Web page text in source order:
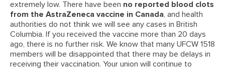
extremely low. There have been no reported blood clots
from the AstraZeneca vaccine in Canada , and health
authorities do not think we will see any cases in British
Columbia. If you received the vaccine more than 20 days
ago, there is no further risk. We know that many UFCW 1518
members will be disappointed that there may be delays in
receiving their vaccination. Your union will continue to